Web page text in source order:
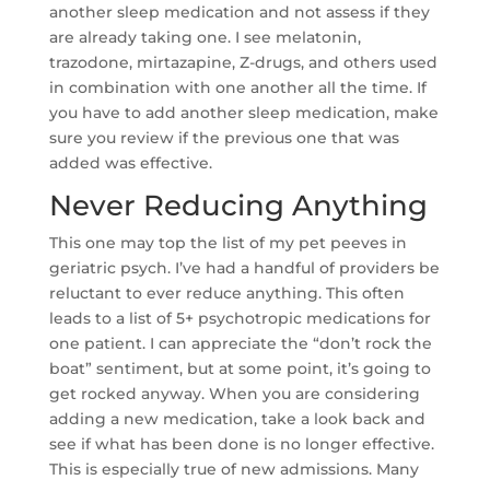
another sleep medication and not assess if they
are already taking one. I see melatonin,
trazodone, mirtazapine, Z-drugs, and others used
in combination with one another all the time. If
you have to add another sleep medication, make
sure you review if the previous one that was
added was effective.
Never Reducing Anything
This one may top the list of my pet peeves in
geriatric psych. I’ve had a handful of providers be
reluctant to ever reduce anything. This often
leads to a list of 5+ psychotropic medications for
one patient. I can appreciate the “don’t rock the
boat” sentiment, but at some point, it’s going to
get rocked anyway. When you are considering
adding a new medication, take a look back and
see if what has been done is no longer effective.
This is especially true of new admissions. Many